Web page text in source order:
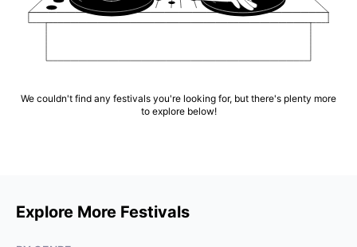
We couldn't find any festivals you're looking for, but there's plenty more
to explore below!
Explore More Festivals